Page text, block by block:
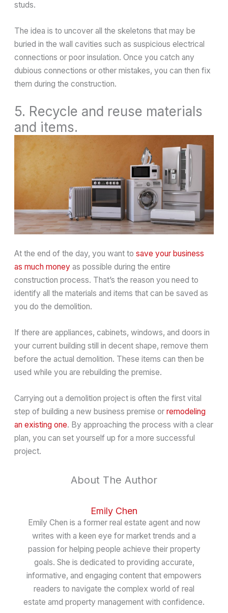
studs.
The idea is to uncover all the skeletons that may be
buried in the wall cavities such as suspicious electrical
connections or poor insulation. Once you catch any
dubious connections or other mistakes, you can then fix
them during the construction.
5. Recycle and reuse materials
and items.
At the end of the day, you want tosave your business
as much money as possible during the entire
construction process. That’s the reason you need to
identify all the materials and items that can be saved as
you do the demolition.
If there are appliances, cabinets, windows, and doors in
your current building still in decent shape, remove them
before the actual demolition. These items can then be
used while you are rebuilding the premise.
Carrying out a demolition project is often the first vital
step of building a new business premise orremodeling
an existing one. By approaching the process with a clear
plan, you can set yourself up for a more successful
project.
About The Author
Emily Chen
Emily Chen is a former real estate agent and now
writes with a keen eye for market trends and a
passion for helping people achieve their property
goals. She is dedicated to providing accurate,
informative, and engaging content that empowers
readers to navigate the complex world of real
estate amd property management with confidence.